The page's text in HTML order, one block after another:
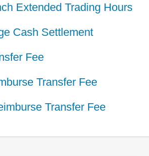
Extended Trading Hours
Cash Settlement
Fee
Transfer Fee
Transfer Fee